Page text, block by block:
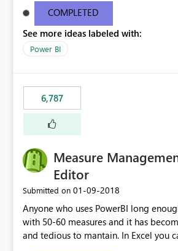
secure those folders separately)
COMPLETED
See more ideas labeled with:
Power BI
6,787
Measure
Editor
Submitted on ‎01-09-2018
Anyone who uses PowerBI long
with 50-60 measures and it has
and tedious to mantain. In Excel you